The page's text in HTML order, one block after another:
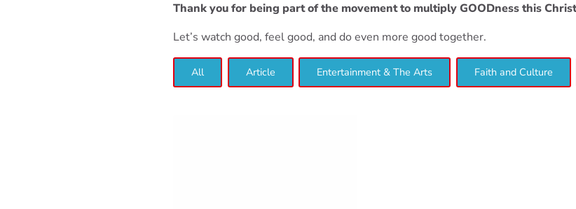
Thank you for being part of the movement to multiply GOODness this
Let’s watch good, feel good, and do even more good together.
All Article Entertainment & The Arts Faith and Culture